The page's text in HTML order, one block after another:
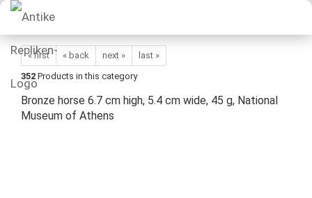
« first « back next »
last »
352 Products in this category
Bronze horse 6.7 cm high, 5.4 cm wide, 45 g, National
Museum of Athens